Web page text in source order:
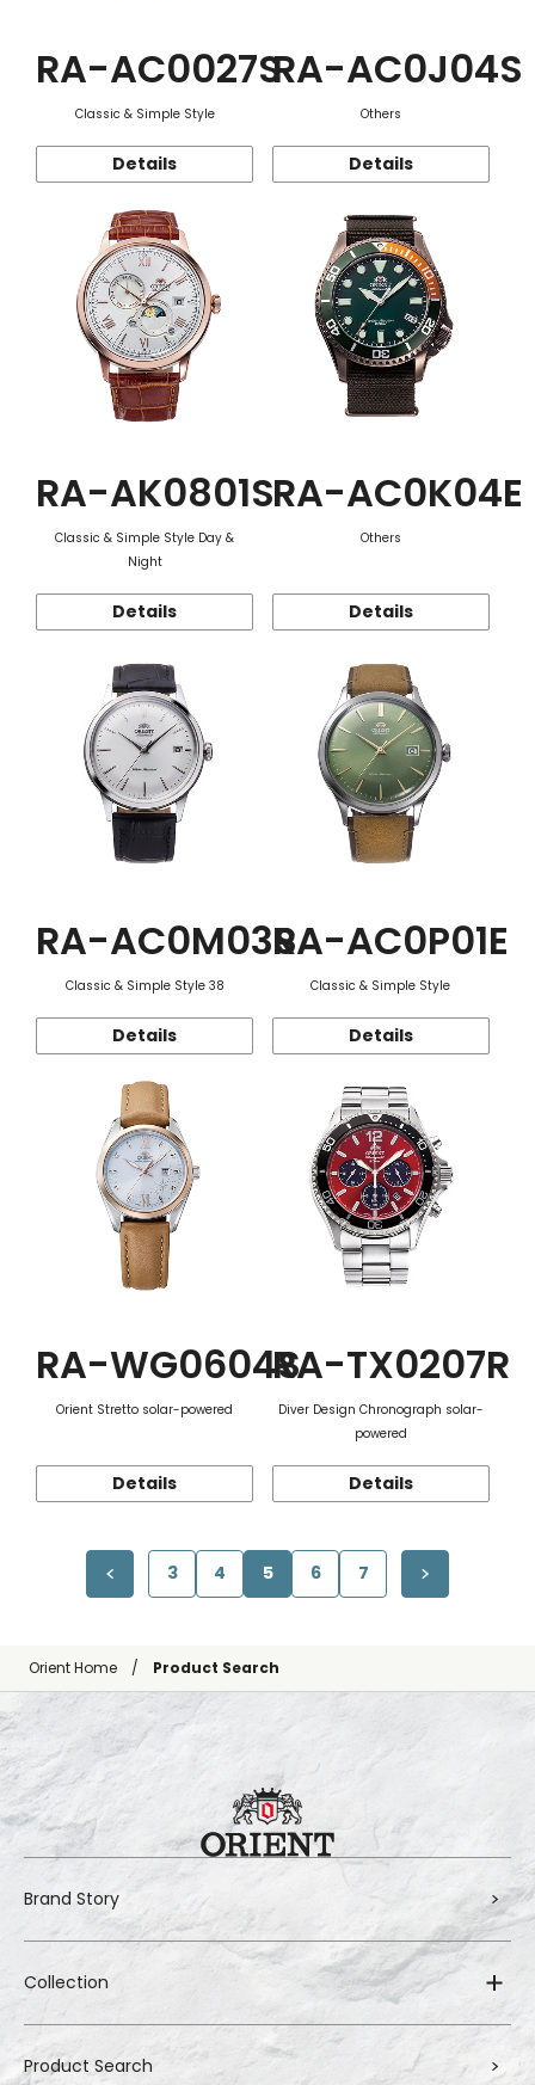
RA-AC0027S
Classic & Simple Style
Details
RA-AC0J04S
Others
Details
RA-AK0801S
Classic & Simple Style Day &
Night
Details
RA-AC0K04E
Others
Details
RA-AC0M03S
Classic & Simple Style 38
Details
RA-AC0P01E
Classic & Simple Style
Details
RA-WG0604S
Orient Stretto solar-powered
Details
RA-TX0207R
Diver Design Chronograph solar-
powered
Details
3 4 5 6 7
Orient Home Product Search
Brand Story
Collection
Product Search